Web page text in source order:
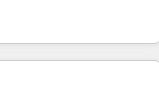
onto a clean new HubSpot
and CRM Migrations using
scalable growth.
grade campaigns, our in-
strategies that drive long-term
• Custom APIs and third-party